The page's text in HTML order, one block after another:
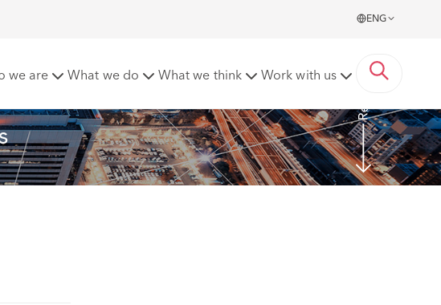
ENG
we are What we do What we think Work with us Read more